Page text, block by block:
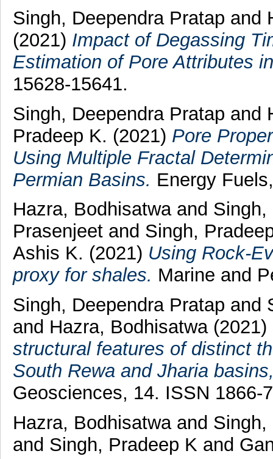
Singh, Deependra Pratap and
(2021) Impact of Degassing
Estimation of Pore Attributes
15628-15641.
Singh, Deependra Pratap and
Pradeep K. (2021) Pore
Using Multiple Fractal
Permian Basins. Energy
Hazra, Bodhisatwaand Singh,
Prasenjeetand Singh,
Ashis K. (2021) Using Rock-
proxy for shales. Marine and
Singh, Deependra Pratap and
and Hazra, Bodhisatwa (2021)
structural features of distinct
South Rewa and Jharia
Geosciences, 14. ISSN 1866-
Hazra, Bodhisatwaand Singh,
and Singh, Pradeep K and